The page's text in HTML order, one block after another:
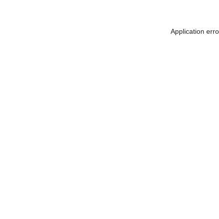
Application